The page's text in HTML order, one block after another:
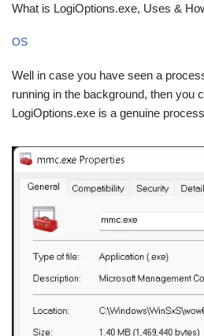
What is LogiOptions.exe, Uses &
OS
Well in case you have seen a
running in the background, then you
LogiOptions.exe is a genuine